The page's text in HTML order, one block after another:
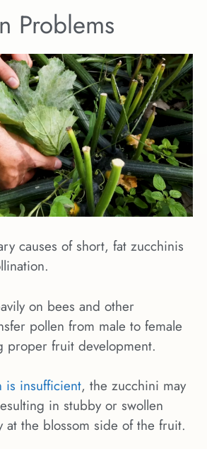
Problems
causes of short, fat zucchinis
on bees and other
pollen from male to female
proper fruit development.
is insufficient, the zucchini may
in stubby or swollen
at the blossom side of the fruit.